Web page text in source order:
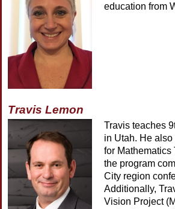
education from
Travis Lemon
Travis teaches
in Utah. He
for
the program
City region
Additionally,
Vision Project